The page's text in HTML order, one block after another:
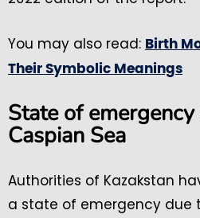
You may also read: Birth
Their Symbolic Meanings
State of
Caspian Sea
Authorities of Kazakstan
a state of emergency due